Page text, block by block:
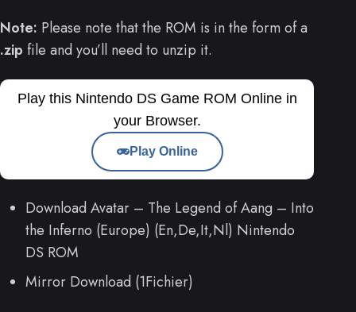
Note: Please note that the ROM is in the form of a
.zip file and you’ll need to unzip it.
Play this Nintendo DS Game ROM Online in
your Browser.
Play Online
Download Avatar – The Legend of Aang – Into
the Inferno (Europe) (En,De,It,Nl) Nintendo
DS ROM
Mirror Download (1Fichier)